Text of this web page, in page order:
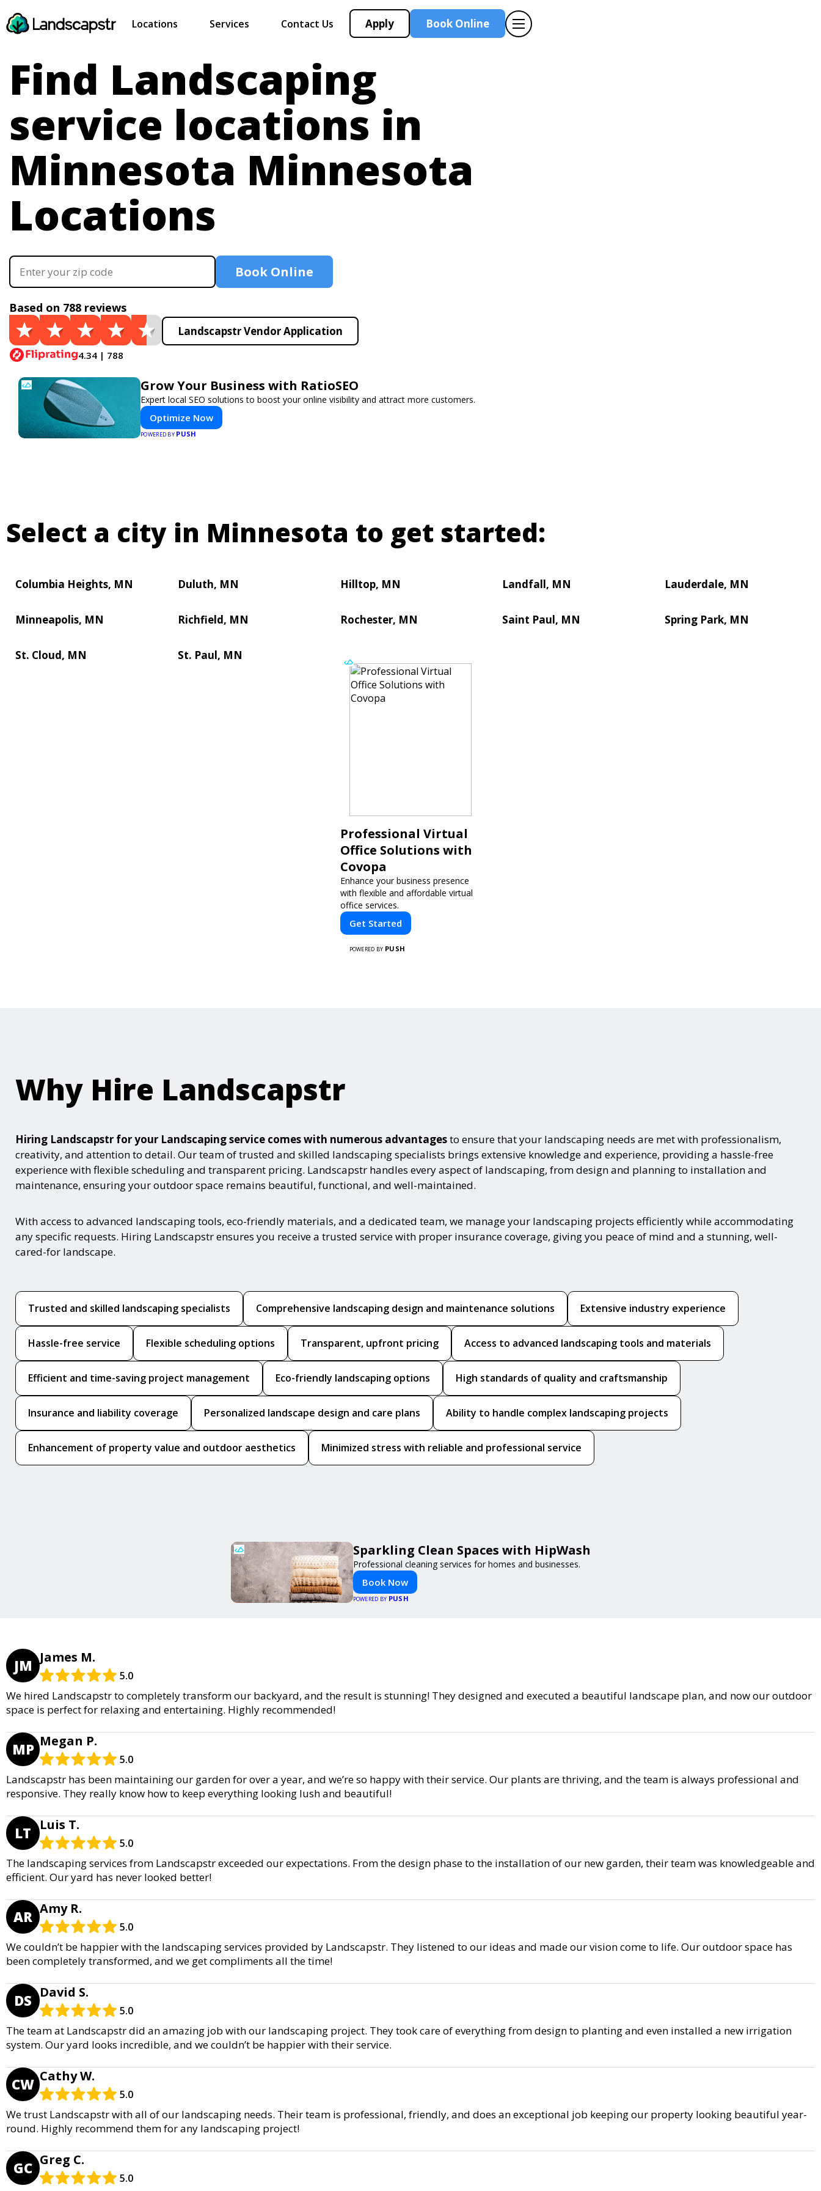
Locations Services Contact Us Apply Book Online
Find Landscaping
service locations in
Minnesota Minnesota
Locations
Book Online
Based on 788 reviews
4.34 | 788
Landscapstr Vendor Application
Grow Your Business with RatioSEO
Expert local SEO solutions to boost your online visibility and attract more customers.
Optimize Now
POWERED BY PUSH
Select a city in Minnesota to get started:
Columbia Heights, MN Duluth, MN Hilltop, MN Landfall, MN Lauderdale, MN
Minneapolis, MN Richfield, MN Rochester, MN Saint Paul, MN Spring Park, MN
St. Cloud, MN St. Paul, MN
Professional Virtual
Office Solutions with
Covopa
Enhance your business presence
with flexible and affordable virtual
office services.
Get Started
POWERED BY PUSH
Why Hire Landscapstr
Hiring Landscapstr for your Landscaping service comes with numerous advantagesto ensure that your landscaping needs are met with professionalism,
creativity, and attention to detail. Our team of trusted and skilled landscaping specialists brings extensive knowledge and experience, providing a hassle-free
experience with flexible scheduling and transparent pricing. Landscapstr handles every aspect of landscaping, from design and planning to installation and
maintenance, ensuring your outdoor space remains beautiful, functional, and well-maintained.
With access to advanced landscaping tools, eco-friendly materials, and a dedicated team, we manage your landscaping projects efficiently while accommodating
any specific requests. Hiring Landscapstr ensures you receive a trusted service with proper insurance coverage, giving you peace of mind and a stunning, well-
cared-for landscape.
Trusted and skilled landscaping specialists Comprehensive landscaping design and maintenance solutions Extensive industry experience
Hassle-free service Flexible scheduling options Transparent, upfront pricing Access to advanced landscaping tools and materials
Efficient and time-saving project management Eco-friendly landscaping options High standards of quality and craftsmanship
Insurance and liability coverage Personalized landscape design and care plans Ability to handle complex landscaping projects
Enhancement of property value and outdoor aesthetics Minimized stress with reliable and professional service
Sparkling Clean Spaces with HipWash
Professional cleaning services for homes and businesses.
Book Now
POWERED BY PUSH
JM James M.
5.0
We hired Landscapstr to completely transform our backyard, and the result is stunning! They designed and executed a beautiful landscape plan, and now our outdoor
space is perfect for relaxing and entertaining. Highly recommended!
MP Megan P.
5.0
Landscapstr has been maintaining our garden for over a year, and we’re so happy with their service. Our plants are thriving, and the team is always professional and
responsive. They really know how to keep everything looking lush and beautiful!
LT Luis T.
5.0
The landscaping services from Landscapstr exceeded our expectations. From the design phase to the installation of our new garden, their team was knowledgeable and
efficient. Our yard has never looked better!
AR Amy R.
5.0
We couldn’t be happier with the landscaping services provided by Landscapstr. They listened to our ideas and made our vision come to life. Our outdoor space has
been completely transformed, and we get compliments all the time!
DS David S.
5.0
The team at Landscapstr did an amazing job with our landscaping project. They took care of everything from design to planting and even installed a new irrigation
system. Our yard looks incredible, and we couldn’t be happier with their service.
CW Cathy W.
5.0
We trust Landscapstr with all of our landscaping needs. Their team is professional, friendly, and does an exceptional job keeping our property looking beautiful year-
round. Highly recommend them for any landscaping project!
GC Greg C.
5.0